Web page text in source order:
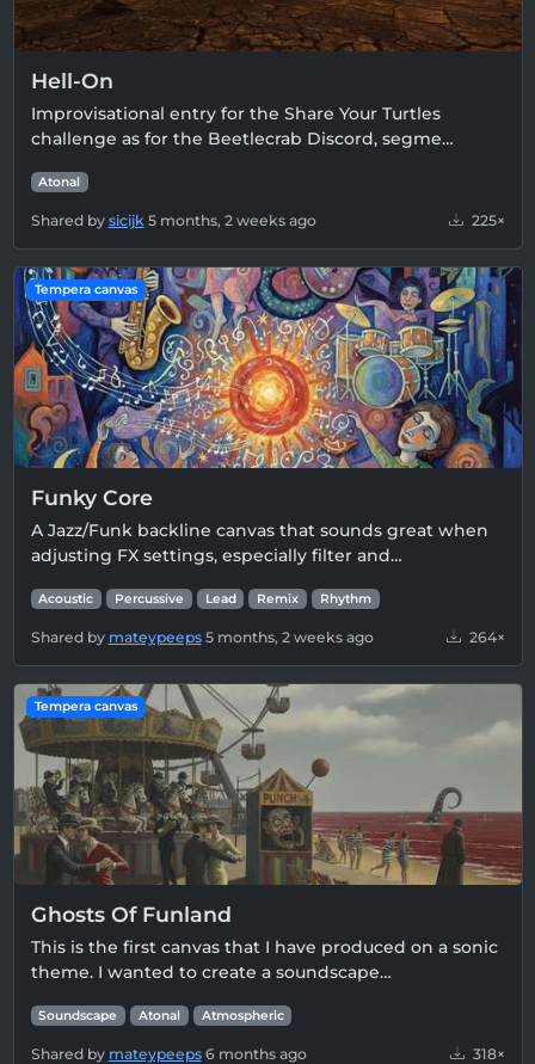
Hell-On
Improvisational entry for the Share Your Turtles
challenge as for the Beetlecrab Discord, segme…
Atonal
Shared by sicijk 5 months, 2 weeks ago 225×
Tempera canvas
Funky Core
A Jazz/Funk backline canvas that sounds great when
adjusting FX settings, especially filter and…
Acoustic Percussive Lead Remix Rhythm
Shared by mateypeeps 5 months, 2 weeks ago 264×
Tempera canvas
Ghosts Of Funland
This is the first canvas that I have produced on a sonic
theme. I wanted to create a soundscape…
Soundscape Atonal Atmospheric
Shared by mateypeeps 6 months ago 318×